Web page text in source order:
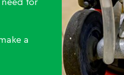
for
a